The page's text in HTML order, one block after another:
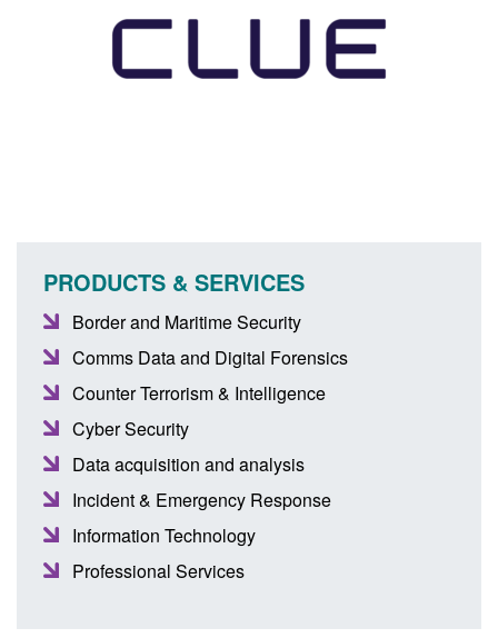
PRODUCTS & SERVICES
Border and Maritime Security
Comms Data and Digital Forensics
Counter Terrorism & Intelligence
Cyber Security
Data acquisition and analysis
Incident & Emergency Response
Information Technology
Professional Services